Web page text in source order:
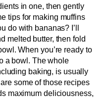
in one, then gently
tips for making muffins
do with bananas? I’ll
melted butter, then fold
When you’re ready to
a bowl. The whole
baking, is usually
some of those recipes
maximum deliciousness,